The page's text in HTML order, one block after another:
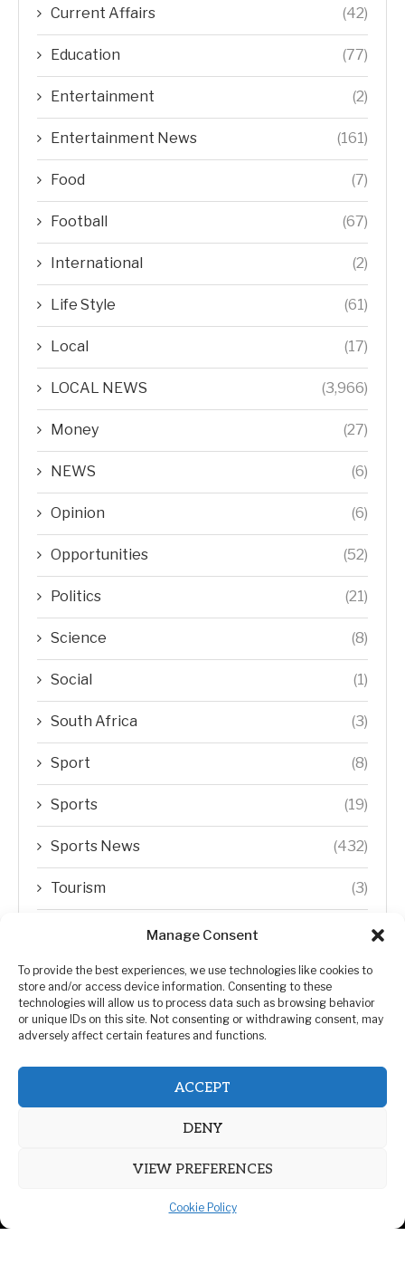
Manage Consent
To provide the best experiences, we use technologies like cookies to
store and/or access device information. Consenting to these
technologies will allow us to process data such as browsing behavior
or unique IDs on this site. Not consenting or withdrawing consent, may
adversely affect certain features and functions.
ACCEPT
DENY
VIEW PREFERENCES
Cookie Policy
Current Affairs (42)
Education (77)
Entertainment (2)
Entertainment News (161)
Food (7)
Football (67)
International (2)
Life Style (61)
Local (17)
LOCAL NEWS (3,966)
Money (27)
NEWS (6)
Opinion (6)
Opportunities (52)
Politics (21)
Science (8)
Social (1)
South Africa (3)
Sport (8)
Sports (19)
Sports News (432)
Tourism (3)
Transfer Trends
Uncategorized (192)
WORLD (5)
Zimbabwe Politics